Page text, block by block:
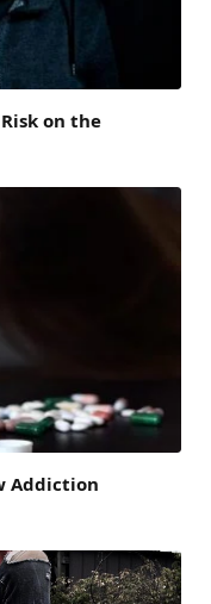
on the
Addiction